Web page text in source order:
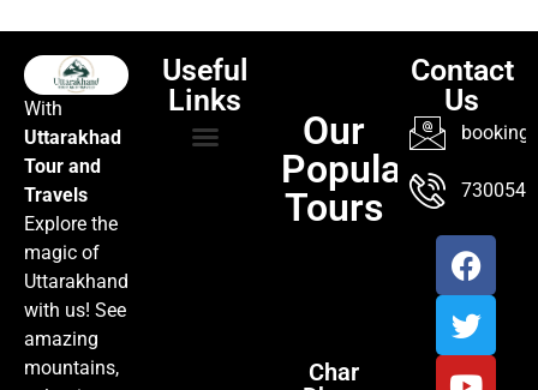
With
Uttarakhad
Tour and
Travels
Explore the
magic of
Uttarakhand
with us! See
amazing
mountains,
Useful
Links
Our
Popular
Tours
Char
Contact
Us